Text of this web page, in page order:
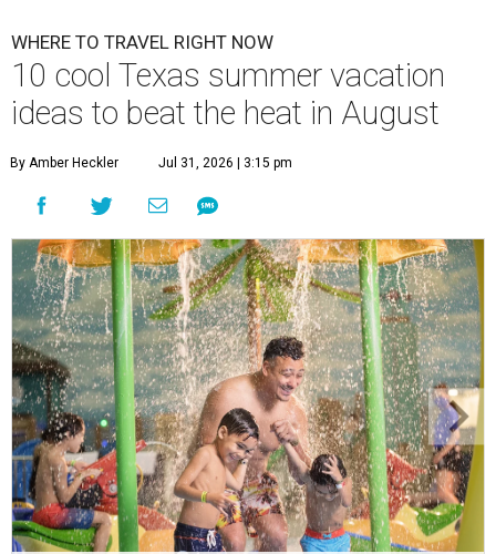
WHERE TO TRAVEL RIGHT NOW
10 cool Texas summer vacation
ideas to beat the heat in August
By Amber Heckler Jul 31, 2026 | 3:15 pm